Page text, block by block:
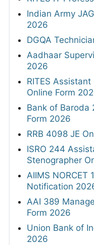
Indian Army
2026
DGQA
Aadhaar
2026
RITES
Online Form
Bank of Baroda
Form 2026
RRB 4098 JE
ISRO 244
Stenographer
AIIMS NORCET
Notification
AAI 389
Form 2026
Union Bank of
2026